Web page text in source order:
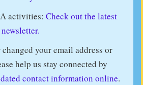
activities: Check out the latest
your email address or
help us stay connected by
contact information online.